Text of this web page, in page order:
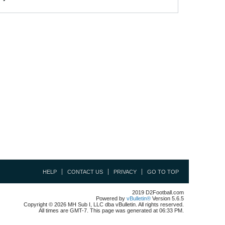
HELP CONTACT US PRIVACY GO TO TOP
2019 D2Football.com
Powered by vBulletin® Version 5.6.5
Copyright © 2026 MH Sub I, LLC dba vBulletin. All rights reserved.
All times are GMT-7. This page was generated at 06:33 PM.